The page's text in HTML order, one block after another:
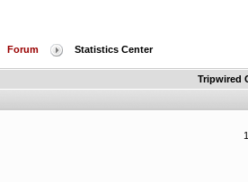
Forum Statistics Center
Tripwired